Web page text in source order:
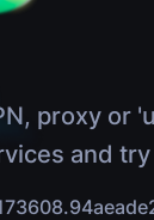
proxy or
and try